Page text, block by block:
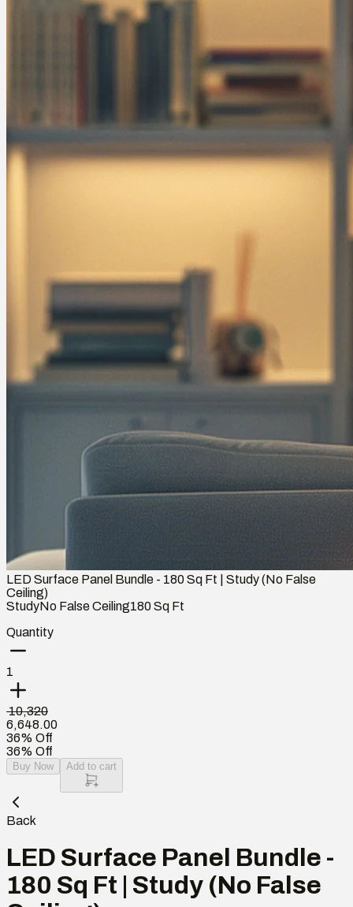
LED Surface Panel Bundle - 180 Sq Ft | Study (No False
Ceiling)
StudyNo False Ceiling180Sq Ft
Quantity
1
₹ 10,320
6,648.00
36% Off
36% Off
Buy Now Add to cart
Back
LED Surface Panel Bundle -
180 Sq Ft | Study (No False